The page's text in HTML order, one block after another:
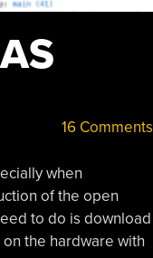
16 Comments
when
of the open
to do is download
the hardware with